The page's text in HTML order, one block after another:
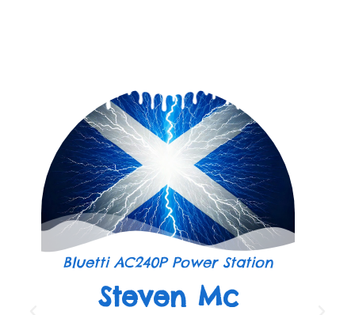
Bluetti AC240P Power Station
Steven Mc